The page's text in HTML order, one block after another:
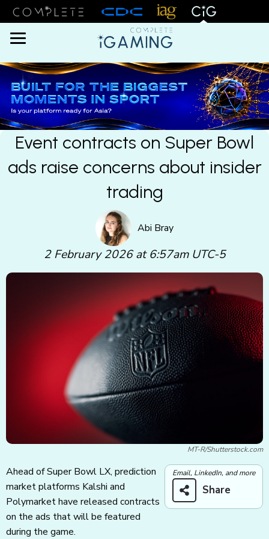
Menu
Event contracts on Super Bowl
ads raise concerns about insider
trading
Abi Bray
2 February 2026 at 6:57am UTC-5
MT-R/Shutterstock.com
Email, LinkedIn, and more
Share
Ahead of Super Bowl LX, prediction
market platforms Kalshi and
Polymarket have released contracts
on the ads that will be featured
during the game.